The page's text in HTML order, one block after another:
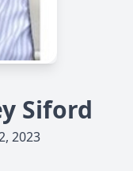
Siford
2023